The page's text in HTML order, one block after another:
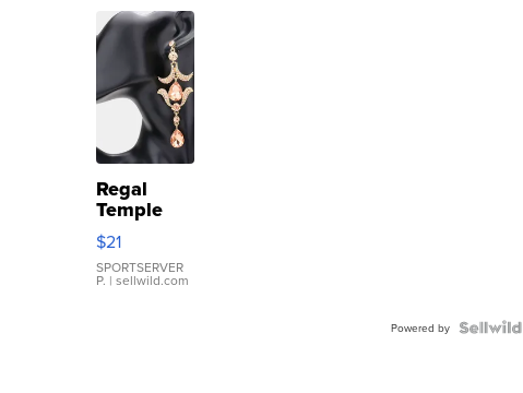
Regal
Temple
Droplet
Earrings
$21
SPORTSERVER
P. | sellwild.com
Powered by